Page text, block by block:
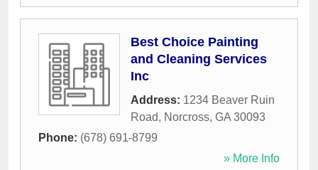
Best Choice Painting
and Cleaning Services
Inc
Address: 1234 Beaver Ruin
Road, Norcross, GA 30093
Phone: (678) 691-8799
» More Info